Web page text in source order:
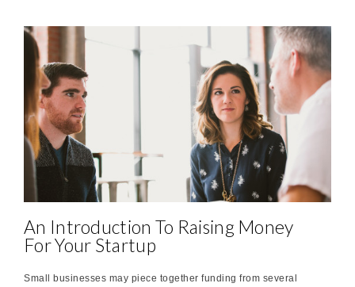
An Introduction To Raising Money
For Your Startup
Small businesses may piece together funding from several